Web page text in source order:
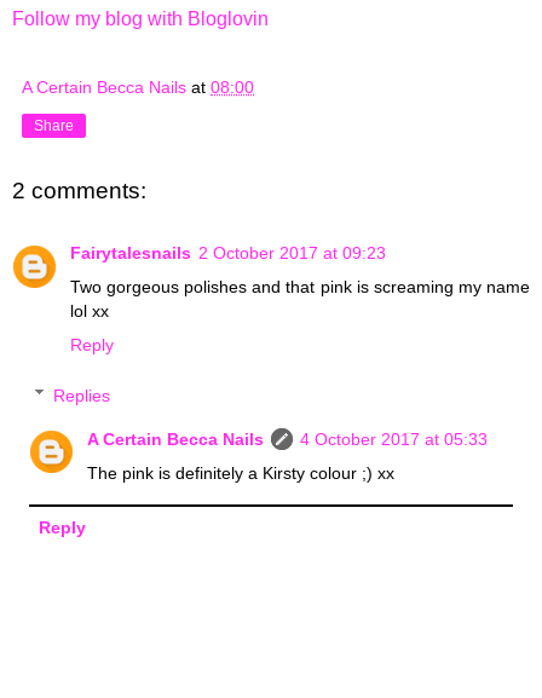
Follow my blog with Bloglovin
A Certain Becca Nails at 08:00
Share
2 comments:
Fairytalesnails 2 October 2017 at 09:23
Two gorgeous polishes and that pink is screaming my name
lol xx
Reply
Replies
A Certain Becca Nails
4 October 2017 at 05:33
The pink is definitely a Kirsty colour ;) xx
Reply